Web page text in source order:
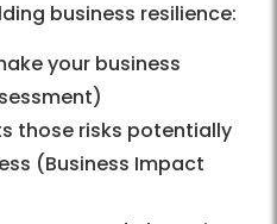
business resilience:
your business
those risks potentially
(Business Impact